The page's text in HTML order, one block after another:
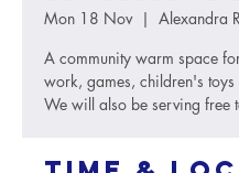
Mon 18 Nov
  |
Alexandra
A community warm space
work, games, children's
We will also be serving free